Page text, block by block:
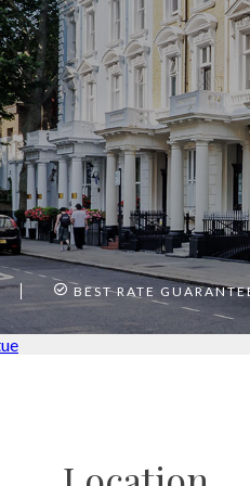
BEST RATE